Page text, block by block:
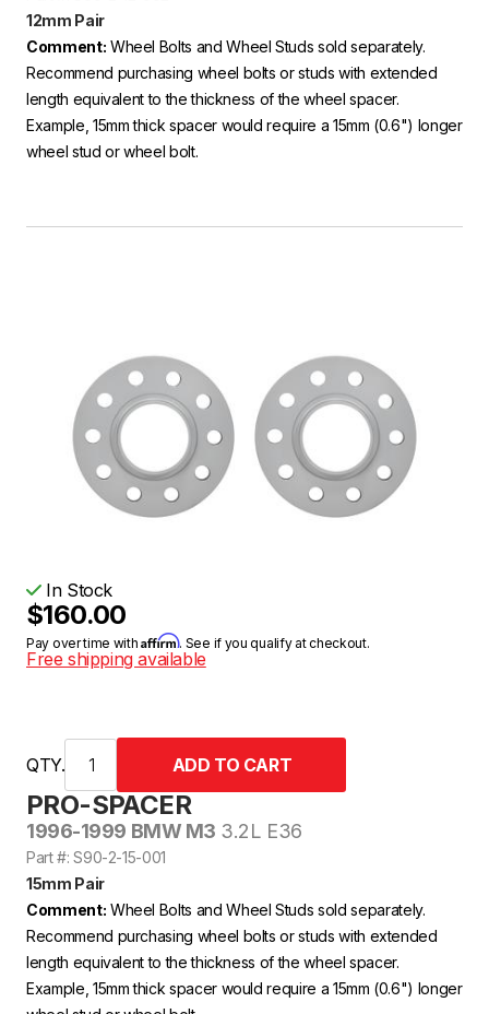
12mm Pair
Comment: Wheel Bolts and Wheel Studs sold separately.
Recommend purchasing wheel bolts or studs with extended
length equivalent to the thickness of the wheel spacer.
Example, 15mm thick spacer would require a 15mm (0.6") longer
wheel stud or wheel bolt.
PRO-SPACER
1996-1999 BMW M3 3.2L E36
Part #: S90-2-15-001
15mm Pair
Comment: Wheel Bolts and Wheel Studs sold separately.
Recommend purchasing wheel bolts or studs with extended
length equivalent to the thickness of the wheel spacer.
Example, 15mm thick spacer would require a 15mm (0.6") longer
In Stock
$160.00
Pay over time withAffirm. See if you qualify at checkout.
Free shipping available
QTY.